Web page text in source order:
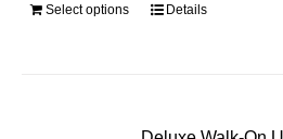
Select options Details